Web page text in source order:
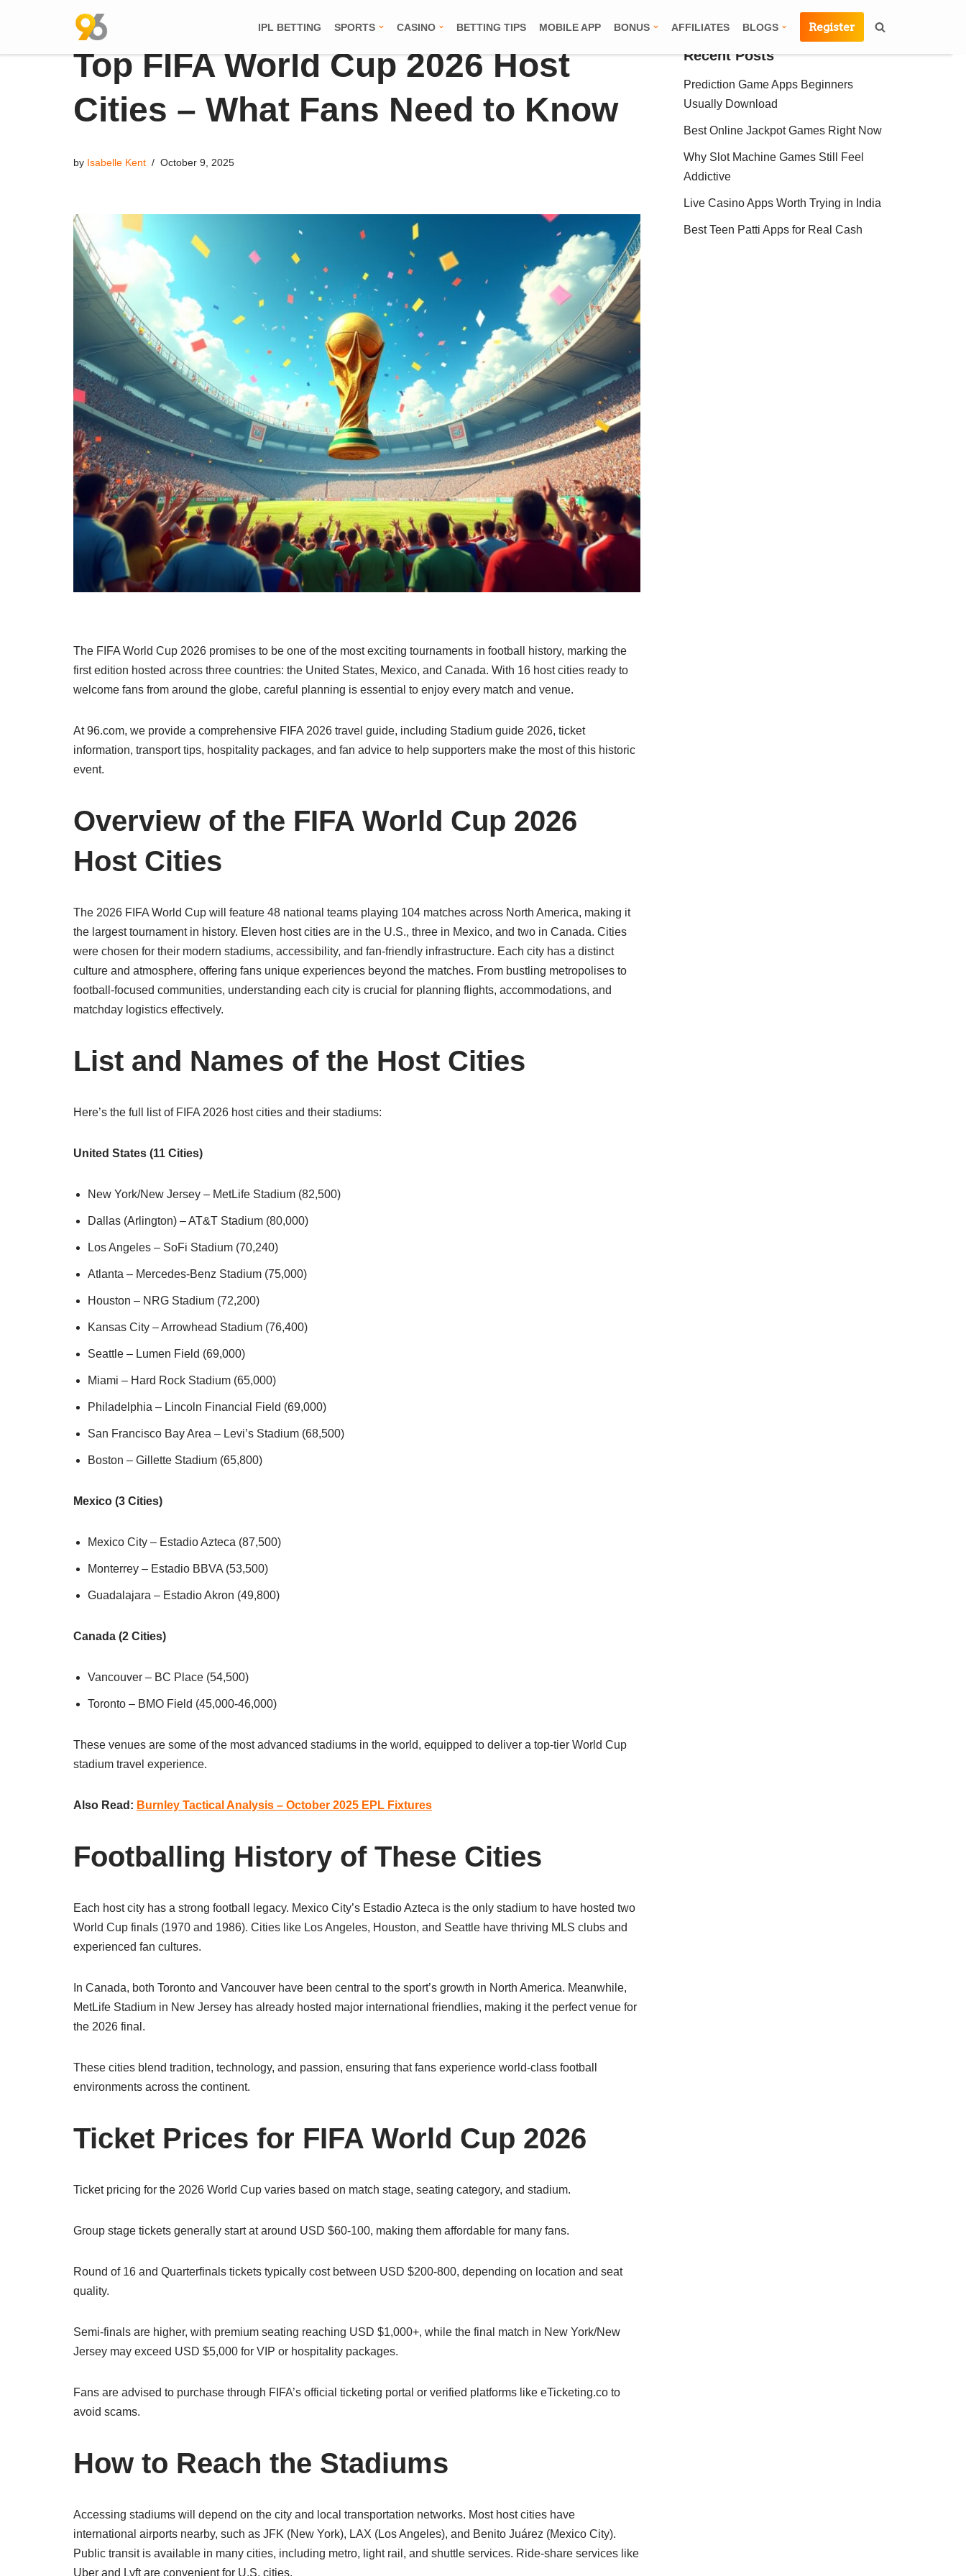
IPL BETTING SPORTS CASINO BETTING TIPS MOBILE APP BONUS AFFILIATES BLOGS Register
Top FIFA World Cup 2026 Host
Cities – What Fans Need to Know
by Isabelle Kent October 9, 2025
The FIFA World Cup 2026 promises to be one of the most exciting tournaments in football history, marking the
first edition hosted across three countries: the United States, Mexico, and Canada. With 16 host cities ready to
welcome fans from around the globe, careful planning is essential to enjoy every match and venue.
At 96.com, we provide a comprehensive FIFA 2026 travel guide, including Stadium guide 2026, ticket
information, transport tips, hospitality packages, and fan advice to help supporters make the most of this historic
event.
Overview of the FIFA World Cup 2026
Host Cities
The 2026 FIFA World Cup will feature 48 national teams playing 104 matches across North America, making it
the largest tournament in history. Eleven host cities are in the U.S., three in Mexico, and two in Canada. Cities
were chosen for their modern stadiums, accessibility, and fan-friendly infrastructure. Each city has a distinct
culture and atmosphere, offering fans unique experiences beyond the matches. From bustling metropolises to
football-focused communities, understanding each city is crucial for planning flights, accommodations, and
matchday logistics effectively.
List and Names of the Host Cities
Here’s the full list of FIFA 2026 host cities and their stadiums:
United States (11 Cities)
New York/New Jersey – MetLife Stadium (82,500)
Dallas (Arlington) – AT&T Stadium (80,000)
Los Angeles – SoFi Stadium (70,240)
Atlanta – Mercedes-Benz Stadium (75,000)
Houston – NRG Stadium (72,200)
Kansas City – Arrowhead Stadium (76,400)
Seattle – Lumen Field (69,000)
Miami – Hard Rock Stadium (65,000)
Philadelphia – Lincoln Financial Field (69,000)
San Francisco Bay Area – Levi’s Stadium (68,500)
Boston – Gillette Stadium (65,800)
Mexico (3 Cities)
Mexico City – Estadio Azteca (87,500)
Monterrey – Estadio BBVA (53,500)
Guadalajara – Estadio Akron (49,800)
Canada (2 Cities)
Vancouver – BC Place (54,500)
Toronto – BMO Field (45,000-46,000)
These venues are some of the most advanced stadiums in the world, equipped to deliver a top-tier World Cup
stadium travel experience.
Also Read: Burnley Tactical Analysis – October 2025 EPL Fixtures
Footballing History of These Cities
Each host city has a strong football legacy. Mexico City’s Estadio Azteca is the only stadium to have hosted two
World Cup finals (1970 and 1986). Cities like Los Angeles, Houston, and Seattle have thriving MLS clubs and
experienced fan cultures.
In Canada, both Toronto and Vancouver have been central to the sport’s growth in North America. Meanwhile,
MetLife Stadium in New Jersey has already hosted major international friendlies, making it the perfect venue for
the 2026 final.
These cities blend tradition, technology, and passion, ensuring that fans experience world-class football
environments across the continent.
Ticket Prices for FIFA World Cup 2026
Ticket pricing for the 2026 World Cup varies based on match stage, seating category, and stadium.
Group stage tickets generally start at around USD $60-100, making them affordable for many fans.
Round of 16 and Quarterfinals tickets typically cost between USD $200-800, depending on location and seat
quality.
Semi-finals are higher, with premium seating reaching USD $1,000+, while the final match in New York/New
Jersey may exceed USD $5,000 for VIP or hospitality packages.
Fans are advised to purchase through FIFA’s official ticketing portal or verified platforms like eTicketing.co to
avoid scams.
How to Reach the Stadiums
Accessing stadiums will depend on the city and local transportation networks. Most host cities have
international airports nearby, such as JFK (New York), LAX (Los Angeles), and Benito Juárez (Mexico City).
Public transit is available in many cities, including metro, light rail, and shuttle services. Ride-share services like
Uber and Lyft are convenient for U.S. cities.
Recent Posts
Prediction Game Apps Beginners
Usually Download
Best Online Jackpot Games Right Now
Why Slot Machine Games Still Feel
Addictive
Live Casino Apps Worth Trying in India
Best Teen Patti Apps for Real Cash